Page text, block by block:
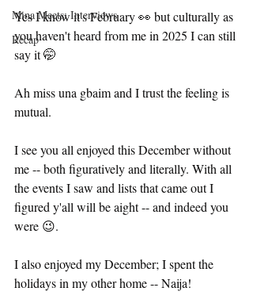
Mina Meets: Interviews
Recap
Yes I know it's February 👀 but culturally as
you haven't heard from me in 2025 I can still
say it 🤭
Ah miss una gbaim and I trust the feeling is
mutual.
I see you all enjoyed this December without
me -- both figuratively and literally. With all
the events I saw and lists that came out I
figured y'all will be aight -- and indeed you
were 😉.
I also enjoyed my December; I spent the
holidays in my other home -- Naija!